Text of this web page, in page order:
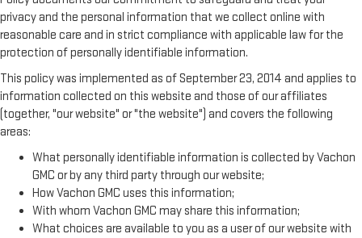
privacy and the personal information that we collect online with
reasonable care and in strict compliance with applicable law for the
protection of personally identifiable information.
This policy was implemented as of September 23, 2014 and applies to
information collected on this website and those of our affiliates
(together, "our website" or "the website") and covers the following
areas:
What personally identifiable information is collected by Vachon
GMC or by any third party through our website;
How Vachon GMC uses this information;
With whom Vachon GMC may share this information;
What choices are available to you as a user of our website with